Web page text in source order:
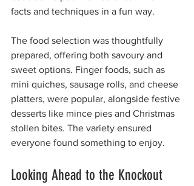
facts and techniques in a fun way.
The food selection was thoughtfully
prepared, offering both savoury and
sweet options. Finger foods, such as
mini quiches, sausage rolls, and cheese
platters, were popular, alongside festive
desserts like mince pies and Christmas
stollen bites. The variety ensured
everyone found something to enjoy.
Looking Ahead to the Knockout